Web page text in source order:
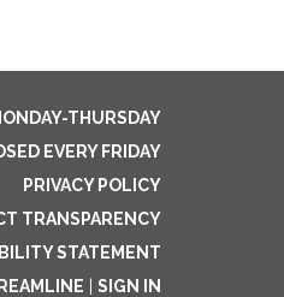
THURSDAY
EVERY FRIDAY
PRIVACY POLICY
TRANSPARENCY
STATEMENT
SIGN IN